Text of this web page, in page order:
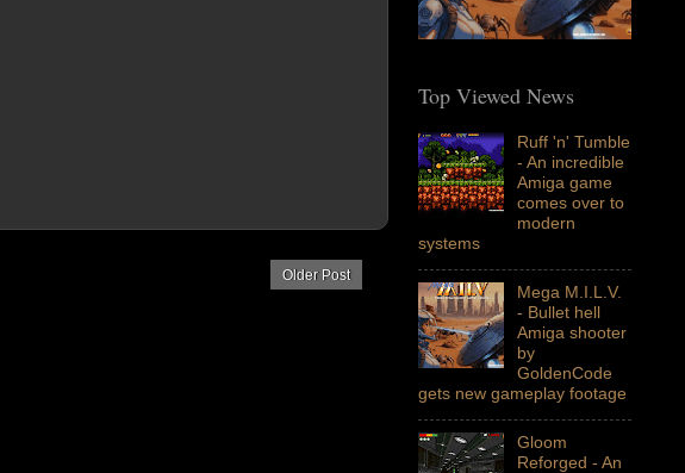
Older Post
Top Viewed News
Ruff 'n' Tumble
- An incredible
Amiga game
comes over to
modern
systems
Mega M.I.L.V.
- Bullet hell
Amiga shooter
by
GoldenCode
gets new gameplay footage
Gloom
Reforged - An